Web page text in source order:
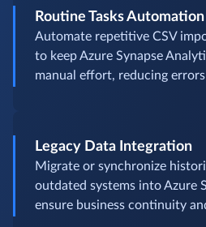
Routine Tasks Automation
Automate repetitive CSV
to keep Azure Synapse
manual effort, reducing
Legacy Data Integration
Migrate or synchronize
outdated systems into Azure
ensure business continuity